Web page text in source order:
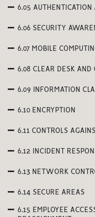
6.05 AUTHENTICATION
6.06 SECURITY
6.07 MOBILE
6.08 CLEAR DESK AND
6.09 INFORMATION
6.10 ENCRYPTION
6.11 CONTROLS
6.12 INCIDENT
6.13 NETWORK
6.14 SECURE AREAS
6.15 EMPLOYEE